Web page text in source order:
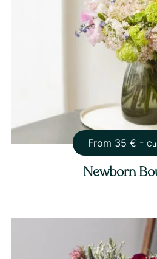
From 35 € -
Newborn